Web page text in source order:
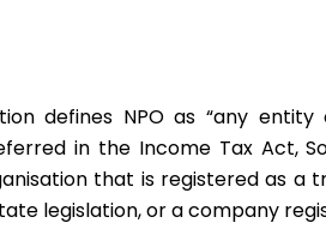
defines NPO as “any
in the Income Tax Act,
that is registered as a
legislation, or a company